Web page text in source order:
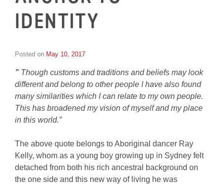
IDENTITY
Posted on May 10, 2017
van
Schooneveld
” Though customs and traditions and beliefs may look
different and belong to other people I have also found
many similarities which I can relate to my own people.
This has broadened my vision of myself and my place
in this world.”
The above quote belongs to Aboriginal dancer Ray
Kelly, whom as a young boy growing up in Sydney felt
detached from both his rich ancestral background on
the one side and this new way of living he was